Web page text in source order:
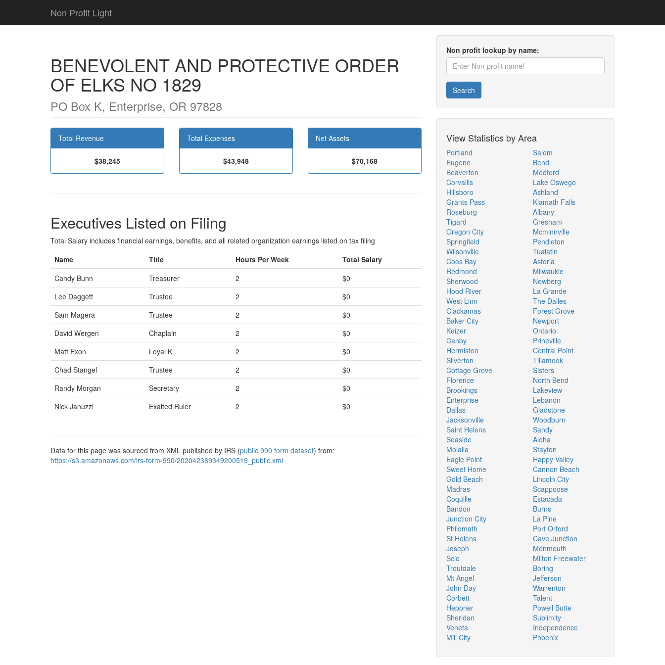
Non Profit Light
BENEVOLENT AND PROTECTIVE ORDER
OF ELKS NO 1829
PO Box K, Enterprise, OR 97828
Total Revenue
$38,245
Total Expenses
$43,948
Net Assets
$70,168
Executives Listed on Filing
Total Salary includes financial earnings, benefits, and all related organization earnings listed on tax filing
Name
Title Hours Per Week
Total Salary
Candy Bunn
Treasurer 2
$0
Lee Daggett
Trustee 2
$0
Sam Magera
Trustee 2
$0
David Wergen
Chaplain 2
$0
Matt Exon
Loyal K 2
$0
Chad Stangel
Trustee 2
$0
Randy Morgan
Secretary 2
$0
Nick Januzzi
Exalted Ruler 2 $0
Data for this page was sourced from XML published by IRS (public 990 form dataset) from:
https://s3.amazonaws.com/irs-form-990/202042389349200519_public.xml
Non profit lookup by name:
Search
View Statistics by Area
Portland
Eugene
Beaverton
Corvallis
Hillsboro
Grants Pass
Roseburg
Tigard
Oregon City
Springfield
Wilsonville
Coos Bay
Redmond
Sherwood
Hood River
West Linn
Clackamas
Baker City
Keizer
Canby
Hermiston
Silverton
Cottage Grove
Florence
Brookings
Enterprise
Dallas
Jacksonville
Saint Helens
Seaside
Molalla
Eagle Point
Sweet Home
Gold Beach
Madras
Coquille
Bandon
Junction City
Philomath
St Helens
Joseph
Scio
Troutdale
Mt Angel
John Day
Corbett
Heppner
Sheridan
Veneta
Mill City
Salem
Bend
Medford
Lake Oswego
Ashland
Klamath Falls
Albany
Gresham
Mcminnville
Pendleton
Tualatin
Astoria
Milwaukie
Newberg
La Grande
The Dalles
Forest Grove
Newport
Ontario
Prineville
Central Point
Tillamook
Sisters
North Bend
Lakeview
Lebanon
Gladstone
Woodburn
Sandy
Aloha
Stayton
Happy Valley
Cannon Beach
Lincoln City
Scappoose
Estacada
Burns
La Pine
Port Orford
Cave Junction
Monmouth
Milton Freewater
Boring
Jefferson
Warrenton
Talent
Powell Butte
Sublimity
Independence
Phoenix